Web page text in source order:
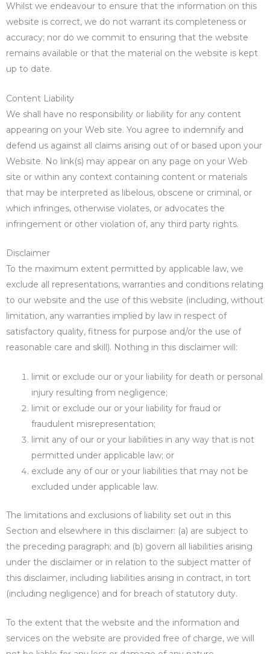
Whilst we endeavour to ensure that the information on this
website is correct, we do not warrant its completeness or
accuracy; nor do we commit to ensuring that the website
remains available or that the material on the website is kept
up to date.
Content Liability
We shall have no responsibility or liability for any content
appearing on your Web site. You agree to indemnify and
defend us against all claims arising out of or based upon your
Website. No link(s) may appear on any page on your Web
site or within any context containing content or materials
that may be interpreted as libelous, obscene or criminal, or
which infringes, otherwise violates, or advocates the
infringement or other violation of, any third party rights.
Disclaimer
To the maximum extent permitted by applicable law, we
exclude all representations, warranties and conditions relating
to our website and the use of this website (including, without
limitation, any warranties implied by law in respect of
satisfactory quality, fitness for purpose and/or the use of
reasonable care and skill). Nothing in this disclaimer will:
limit or exclude our or your liability for death or personal
injury resulting from negligence;
limit or exclude our or your liability for fraud or
fraudulent misrepresentation;
limit any of our or your liabilities in any way that is not
permitted under applicable law; or
exclude any of our or your liabilities that may not be
excluded under applicable law.
The limitations and exclusions of liability set out in this
Section and elsewhere in this disclaimer: (a) are subject to
the preceding paragraph; and (b) govern all liabilities arising
under the disclaimer or in relation to the subject matter of
this disclaimer, including liabilities arising in contract, in tort
(including negligence) and for breach of statutory duty.
To the extent that the website and the information and
services on the website are provided free of charge, we will